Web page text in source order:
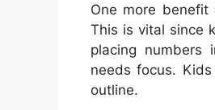
One more
This is vital since
placing numbers
needs focus.
outline.